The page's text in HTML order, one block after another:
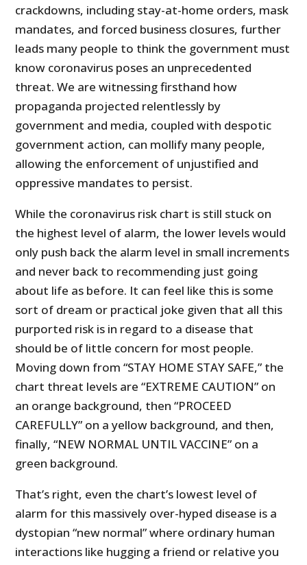
crackdowns, including stay-at-home orders, mask
mandates, and forced business closures, further
leads many people to think the government must
know coronavirus poses an unprecedented
threat. We are witnessing firsthand how
propaganda projected relentlessly by
government and media, coupled with despotic
government action, can mollify many people,
allowing the enforcement of unjustified and
oppressive mandates to persist.
While the coronavirus risk chart is still stuck on
the highest level of alarm, the lower levels would
only push back the alarm level in small increments
and never back to recommending just going
about life as before. It can feel like this is some
sort of dream or practical joke given that all this
purported risk is in regard to a disease that
should be of little concern for most people.
Moving down from “STAY HOME STAY SAFE,” the
chart threat levels are “EXTREME CAUTION” on
an orange background, then “PROCEED
CAREFULLY” on a yellow background, and then,
finally, “NEW NORMAL UNTIL VACCINE” on a
green background.
That’s right, even the chart’s lowest level of
alarm for this massively over-hyped disease is a
dystopian “new normal” where ordinary human
interactions like hugging a friend or relative you